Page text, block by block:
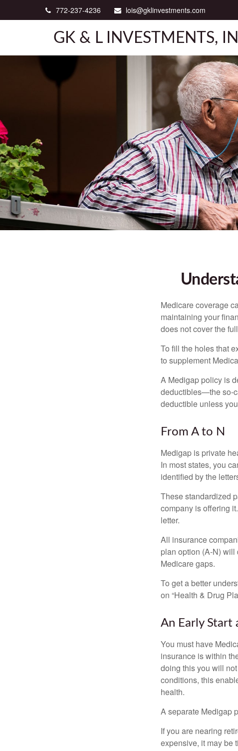
772-237-4236 lois@gklinvestments.com
GK & L INVESTMENTS,
Medicare coverage
maintaining your
does not cover the
To fill the holes that
to supplement
A Medigap policy is
deductibles—the so-
deductible unless
From A to N
Medigap is private
In most states, you
identified by the
These standardized
company is offering
letter.
All insurance
plan option (A-N) will
Medicare gaps.
To get a better
on “Health & Drug
An Early Start
You must have
insurance is within
doing this you will
conditions, this
health.
A separate Medigap
If you are nearing
expensive, it may be